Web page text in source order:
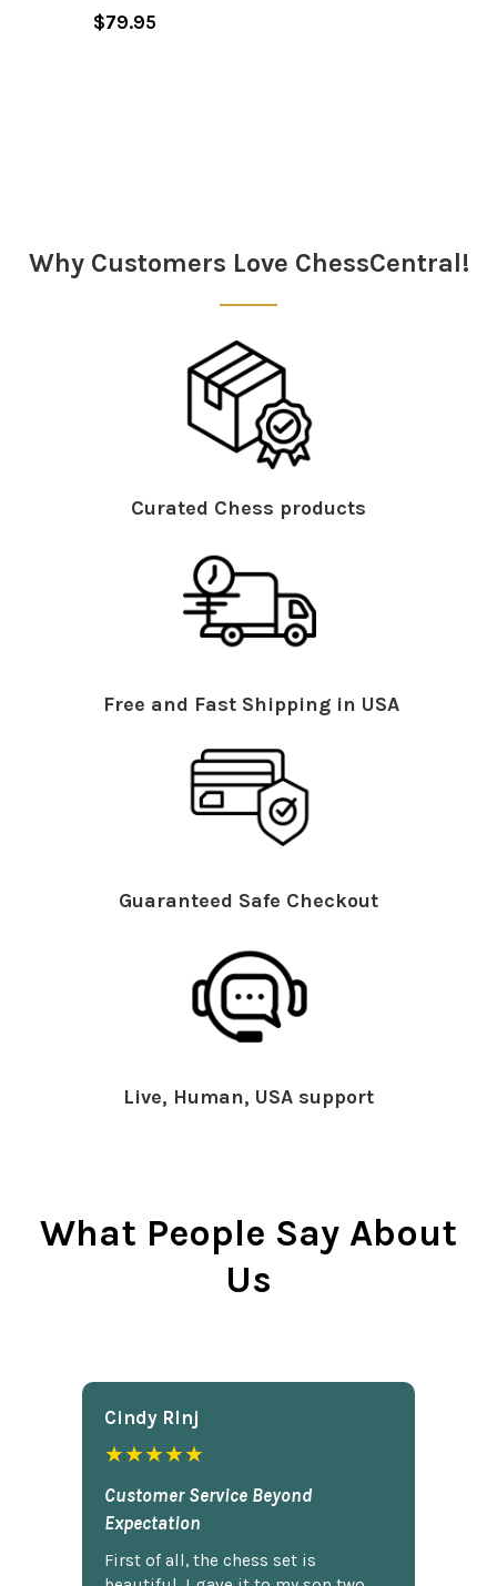
$79.95
Why Customers Love ChessCentral!
Curated Chess products
Free and Fast Shipping in USA
Guaranteed Safe Checkout
Live, Human, USA support
What People Say About
Us
Cindy Rlnj
★★★★★
Customer Service Beyond
Expectation
First of all, the chess set is